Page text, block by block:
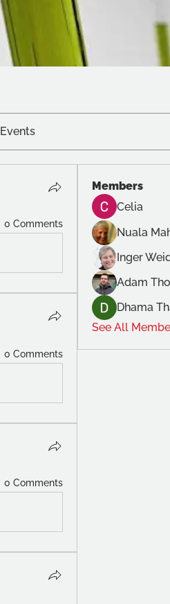
Events
0 Comments
0 Comments
0 Comments
Members
Celia
Nuala
Inger
Adam
Dhama
See All